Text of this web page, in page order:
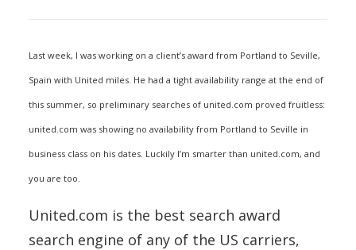
Last week, I was working on a client’s award from Portland to Seville,
Spain with United miles. He had a tight availability range at the end of
this summer, so preliminary searches of united.com proved fruitless:
united.com was showing no availability from Portland to Seville in
business class on his dates. Luckily I’m smarter than united.com, and
you are too.
United.com is the best search award
search engine of any of the US carriers,